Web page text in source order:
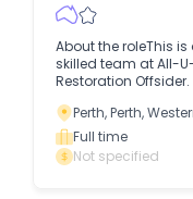
About the roleThis
skilled team at All-
Restoration Offsider.
Perth, Perth,
Full time
Not specified